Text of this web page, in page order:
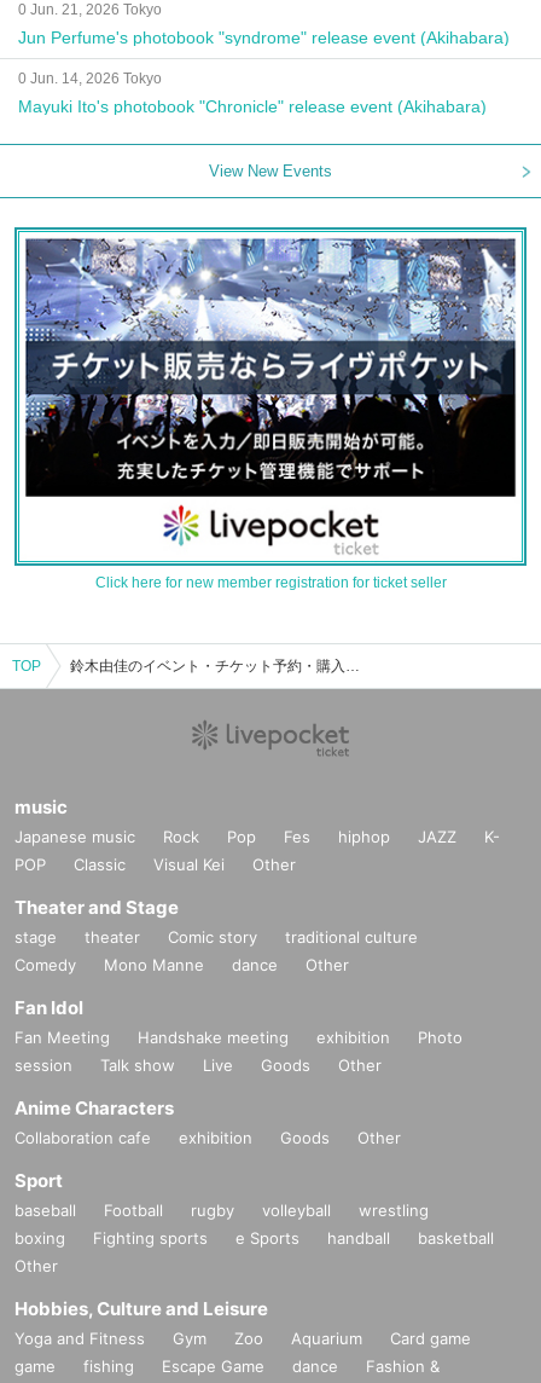
0 Jun. 21, 2026 Tokyo
Jun Perfume's photobook "syndrome" release event (Akihabara)
0 Jun. 14, 2026 Tokyo
Mayuki Ito's photobook "Chronicle" release event (Akihabara)
View New Events
Click here for new member registration for ticket seller
TOP 鈴木由佳のイベント・チケット予約・購入・販売情報一覧
music
Japanese music Rock Pop Fes hiphop JAZZ
K-
POP
Classic Visual Kei Other
Theater and Stage
stage theater Comic story
traditional culture
Comedy
Mono Manne dance Other
Fan Idol
Fan Meeting Handshake meeting exhibition
Photo
session
Talk show Live Goods Other
Anime Characters
Collaboration cafe exhibition Goods Other
Sport
baseball Football rugby volleyball
wrestling
boxing
Fighting sports e Sports handball
basketball
Other
Hobbies, Culture and Leisure
Yoga and Fitness Gym Zoo Aquarium
Card game
game
fishing Escape Game dance
Fashion &